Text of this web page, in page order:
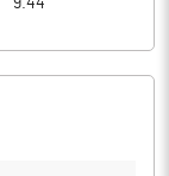
9.44